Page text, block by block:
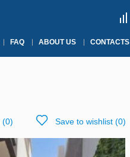
FAQ ABOUT US CONTACTS
(0) Save to wishlist (0)